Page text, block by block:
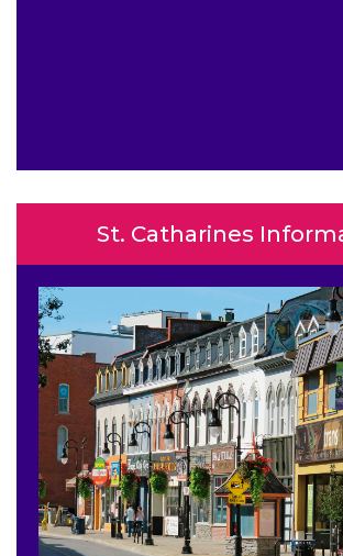
St. Catharines